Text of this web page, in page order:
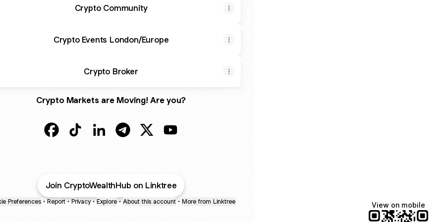
Crypto Community
Crypto Events London/Europe
Crypto Broker
Crypto Markets are Moving! Are you?
Join CryptoWealthHub on Linktree
Preferences • Report • Privacy • Explore • About this account • More from Linktree View on mobile